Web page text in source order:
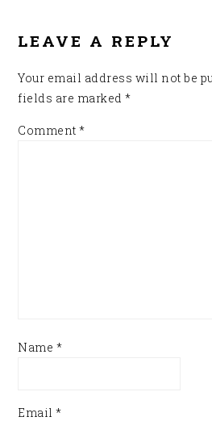
LEAVE A REPLY
Your email address will not be
fields are marked*
Comment*
Name *
Email*